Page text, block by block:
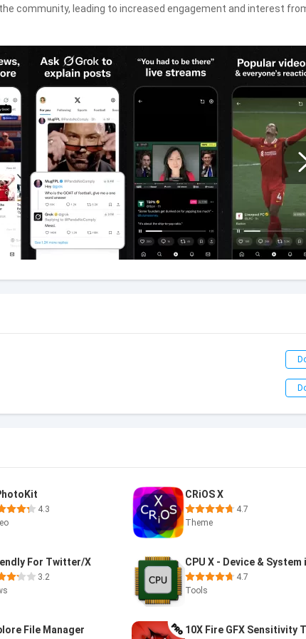
community, leading to increased engagement and interest
4.3
CRiOS X
4.7
Theme
For Twitter/X
3.2
4.7
Tools
File Manager 10X Fire GFX Sensitivity